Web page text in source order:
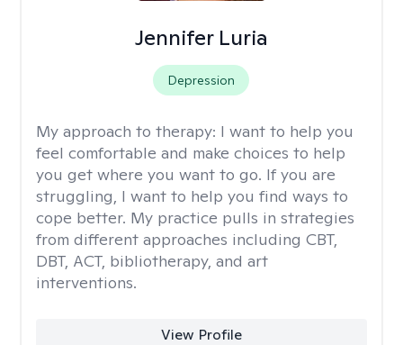
Jennifer Luria
Depression
My approach to therapy: I want to help you
feel comfortable and make choices to help
you get where you want to go. If you are
struggling, I want to help you find ways to
cope better. My practice pulls in strategies
from different approaches including CBT,
DBT, ACT, bibliotherapy, and art
interventions.
View Profile